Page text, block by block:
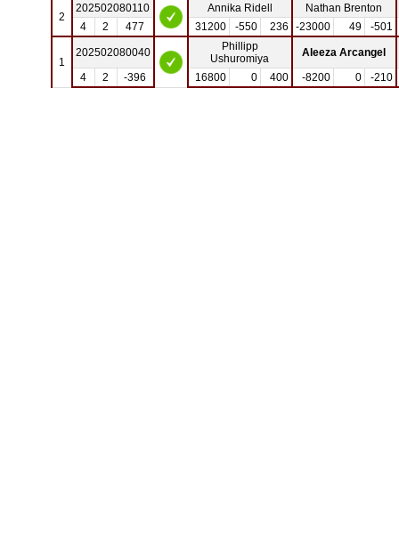
2
202502080110 Annika Ridell
Nathan Brenton
4
2 477 31200 -550 236 -23000 49 -501
1
202502080040
Phillipp
Ushuromiya
Aleeza Arcangel
4
2 -396 16800 0 400 -8200 0 -210